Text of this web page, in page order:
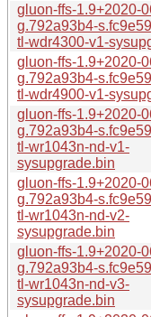
gluon-ffs-1.9+2020-
g.792a93b4-
tl-wdr4300-v1-
gluon-ffs-1.9+2020-
g.792a93b4-
tl-wdr4900-v1-
gluon-ffs-1.9+2020-
g.792a93b4-
tl-wr1043n-nd-v1-
sysupgrade.bin
gluon-ffs-1.9+2020-
g.792a93b4-
tl-wr1043n-nd-v2-
sysupgrade.bin
gluon-ffs-1.9+2020-
g.792a93b4-
tl-wr1043n-nd-v3-
sysupgrade.bin